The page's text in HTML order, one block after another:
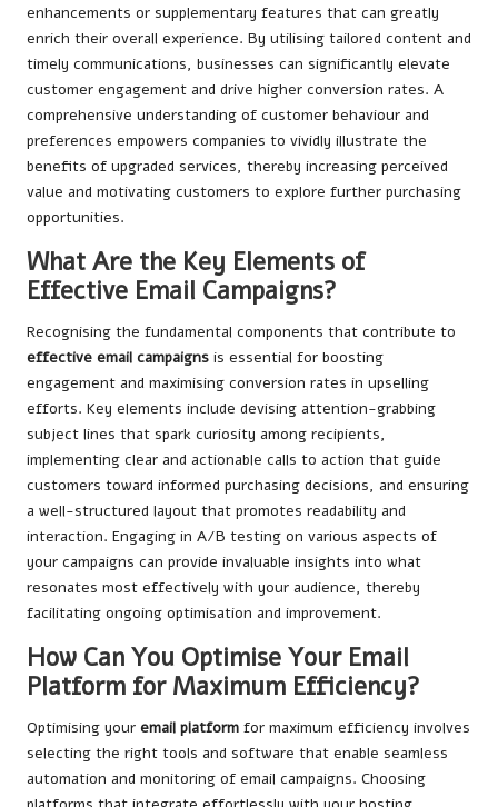
enhancements or supplementary features that can greatly
enrich their overall experience. By utilising tailored content and
timely communications, businesses can significantly elevate
customer engagement and drive higher conversion rates. A
comprehensive understanding of customer behaviour and
preferences empowers companies to vividly illustrate the
benefits of upgraded services, thereby increasing perceived
value and motivating customers to explore further purchasing
opportunities.
What Are the Key Elements of
Effective Email Campaigns?
Recognising the fundamental components that contribute to
effective email campaigns is essential for boosting
engagement and maximising conversion rates in upselling
efforts. Key elements include devising attention-grabbing
subject lines that spark curiosity among recipients,
implementing clear and actionable calls to action that guide
customers toward informed purchasing decisions, and ensuring
a well-structured layout that promotes readability and
interaction. Engaging in A/B testing on various aspects of
your campaigns can provide invaluable insights into what
resonates most effectively with your audience, thereby
facilitating ongoing optimisation and improvement.
How Can You Optimise Your Email
Platform for Maximum Efficiency?
Optimising your email platform for maximum efficiency involves
selecting the right tools and software that enable seamless
automation and monitoring of email campaigns. Choosing